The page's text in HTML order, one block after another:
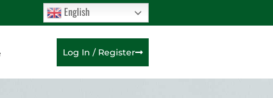
English
Log In / Register